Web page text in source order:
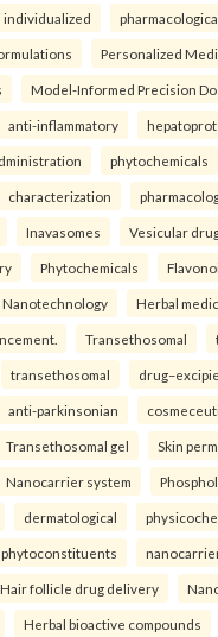
individualized
Personalized
Model-Informed Precision
anti-inflammatory
phytochemicals
characterization
Inavasomes Vesicular
Phytochemicals
Nanotechnology Herbal
Transethosomal
transethosomal
anti-parkinsonian
Transethosomal gel Skin
Nanocarrier system
dermatological
phytoconstituents
Hair follicle drug delivery
Herbal bioactive compounds